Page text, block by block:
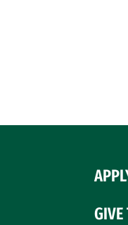
GIVE